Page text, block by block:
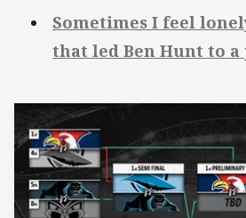
Sometimes I feel
that led Ben Hunt to a